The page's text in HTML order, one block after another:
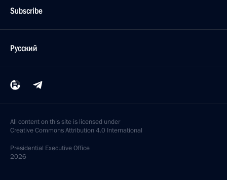
Subscribe
Русский
All content on this site is licensed under
Creative Commons Attribution 4.0 International
Presidential Executive Office
2026